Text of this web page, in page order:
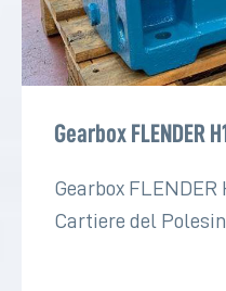
Gearbox FLENDER
Gearbox
Cartiere del